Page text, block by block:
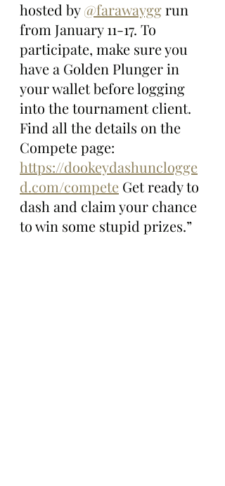
hosted by @farawaygg run
from January 11-17. To
participate, make sure you
have a Golden Plunger in
your wallet before logging
into the tournament client.
Find all the details on the
Compete page:
https://dookeydashunclogge
d.com/compete Get ready to
dash and claim your chance
to win some stupid prizes.”